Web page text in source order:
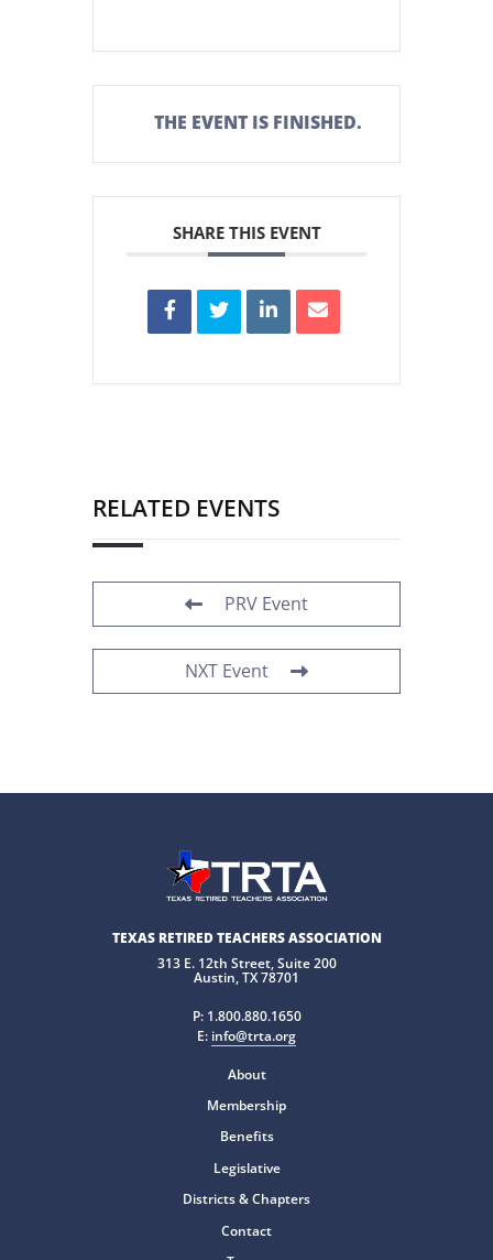
THE EVENT IS FINISHED.
SHARE THIS EVENT
RELATED EVENTS
PRV Event
NXT Event
TEXAS RETIRED TEACHERS ASSOCIATION
313 E. 12th Street, Suite 200
Austin, TX 78701
P: 1.800.880.1650
E: info@trta.org
About
Membership
Benefits
Legislative
Districts & Chapters
Contact